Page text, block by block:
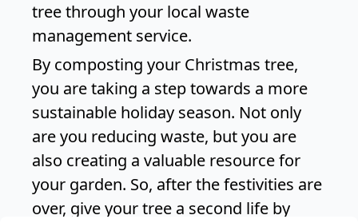
tree through your local waste
management service.
By composting your Christmas tree,
you are taking a step towards a more
sustainable holiday season. Not only
are you reducing waste, but you are
also creating a valuable resource for
your garden. So, after the festivities are
over, give your tree a second life by